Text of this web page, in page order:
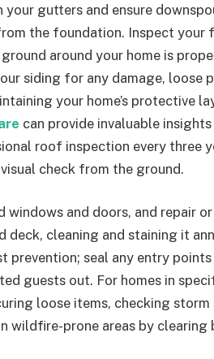
gutters and ensure
the foundation. Inspect your
around your home is
siding for any damage, loose
your home’s protective
can provide invaluable
roof inspection every three
check from the ground.
windows and doors, and repair
deck, cleaning and staining it
seal any entry points
guests out. For homes in
loose items, checking storm
wildfire-prone areas by clearing